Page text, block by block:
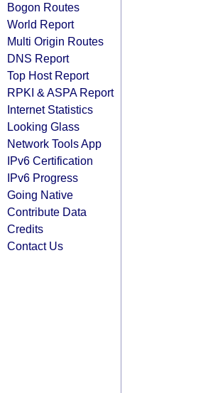
Bogon Routes
World Report
Multi Origin Routes
DNS Report
Top Host Report
RPKI & ASPA Report
Internet Statistics
Looking Glass
Network Tools App
IPv6 Certification
IPv6 Progress
Going Native
Contribute Data
Credits
Contact Us